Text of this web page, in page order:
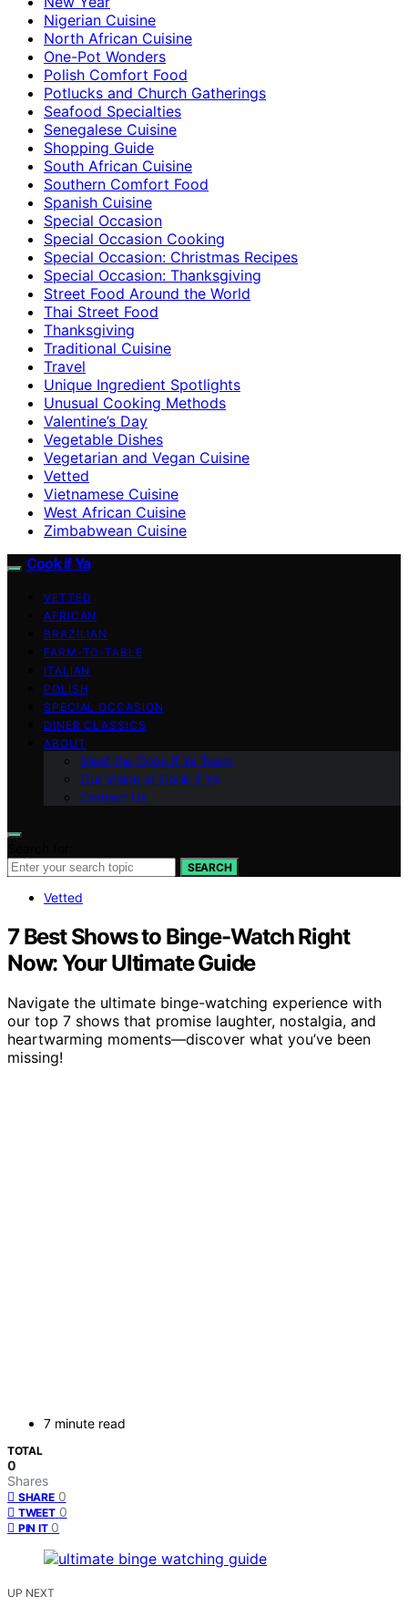
Nigerian Cuisine
North African Cuisine
One-Pot Wonders
Polish Comfort Food
Potlucks and Church Gatherings
Seafood Specialties
Senegalese Cuisine
Shopping Guide
South African Cuisine
Southern Comfort Food
Spanish Cuisine
Special Occasion
Special Occasion Cooking
Special Occasion: Christmas Recipes
Special Occasion: Thanksgiving
Street Food Around the World
Thai Street Food
Thanksgiving
Traditional Cuisine
Travel
Unique Ingredient Spotlights
Unusual Cooking Methods
Valentine’s Day
Vegetable Dishes
Vegetarian and Vegan Cuisine
Vetted
Vietnamese Cuisine
West African Cuisine
Zimbabwean Cuisine
Cook if Ya
VETTED
AFRICAN
BRAZILIAN
FARM-TO-TABLE
ITALIAN
POLISH
SPECIAL OCCASION
DINER CLASSICS
ABOUT
Meet the Cook if Ya Team
Our Vision at Cook if Ya
Contact Us
SEARCH
Vetted
7 Best Shows to Binge-Watch Right
Now: Your Ultimate Guide
Navigate the ultimate binge-watching experience with
our top 7 shows that promise laughter, nostalgia, and
heartwarming moments—discover what you’ve been
missing!
7 minute read
TOTAL
0
Shares
SHARE 0
TWEET 0
PIN IT 0
UP NEXT